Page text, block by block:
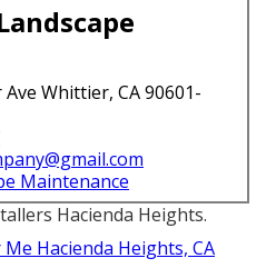
Whittier, CA 90601-
Maintenance
Hacienda Heights.
Hacienda Heights, CA